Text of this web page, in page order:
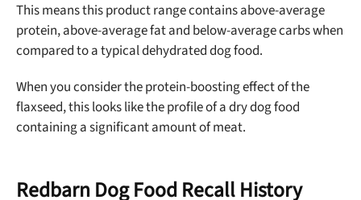
This means this product range contains above-average
protein, above-average fat and below-average carbs when
compared to a typical dehydrated dog food.
When you consider the protein-boosting effect of the
flaxseed, this looks like the profile of a dry dog food
containing a significant amount of meat.
Redbarn Dog Food Recall History